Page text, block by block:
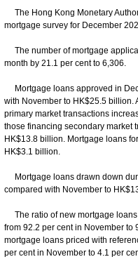
The Hong Kong Monetary
mortgage survey for December
The number of mortgage
month by 21.1 per cent to 6,306.
Mortgage loans approved in
with November to HK$25.5 billion.
primary market transactions
those financing secondary market
HK$13.8 billion. Mortgage loans
HK$3.1 billion.
Mortgage loans drawn down
compared with November to
The ratio of new mortgage loans
from 92.2 per cent in November
mortgage loans priced with
per cent in November to 4.1 per